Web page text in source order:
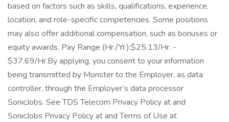
based on factors such as skills, qualifications, experience,
location, and role-specific competencies. Some positions
may also offer additional compensation, such as bonuses or
equity awards. Pay Range (Hr./Yr.):$25.13/Hr. -
$37.69/Hr.By applying, you consent to your information
being transmitted by Monster to the Employer, as data
controller, through the Employer’s data processor
SonicJobs. See TDS Telecom Privacy Policy at and
SonicJobs Privacy Policy at and Terms of Use at